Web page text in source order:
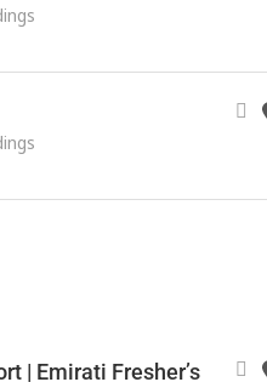
| Emirati Fresher’s